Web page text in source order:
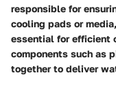
responsible for
cooling pads or
essential for efficient
components such as
together to deliver